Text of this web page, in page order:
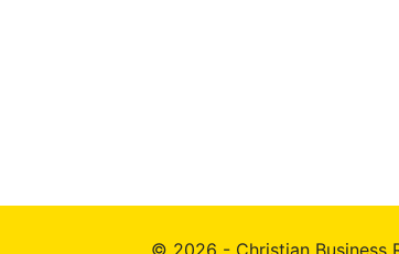
© 2026 - Christian Business